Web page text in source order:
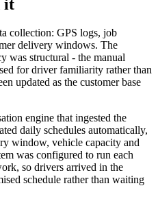
it
collection: GPS logs, job
delivery windows. The
was structural - the manual
for driver familiarity rather than
updated as the customer base
engine that ingested the
daily schedules automatically,
window, vehicle capacity and
was configured to run each
so drivers arrived in the
schedule rather than waiting